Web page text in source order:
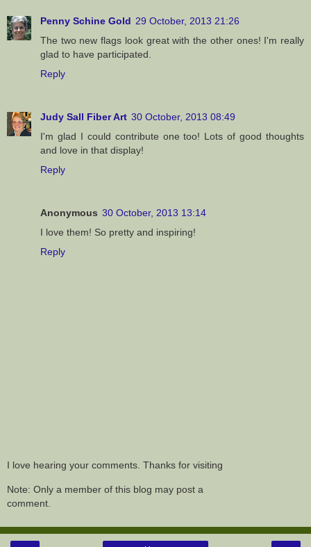
Penny Schine Gold 29 October, 2013 21:26
The two new flags look great with the other ones! I'm really
glad to have participated.
Reply
Judy Sall Fiber Art 30 October, 2013 08:49
I'm glad I could contribute one too! Lots of good thoughts
and love in that display!
Reply
Anonymous 30 October, 2013 13:14
I love them! So pretty and inspiring!
Reply
I love hearing your comments. Thanks for visiting
Note: Only a member of this blog may post a
comment.